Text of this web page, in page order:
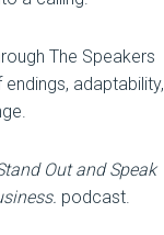
The Speakers
adaptability,
Out and Speak
podcast.